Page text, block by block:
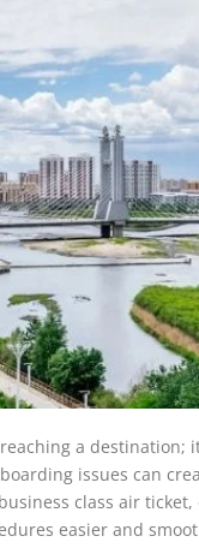
a
issues can
class air
easier and